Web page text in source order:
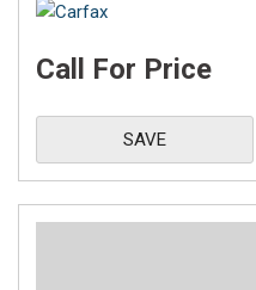
Call For Price
SAVE